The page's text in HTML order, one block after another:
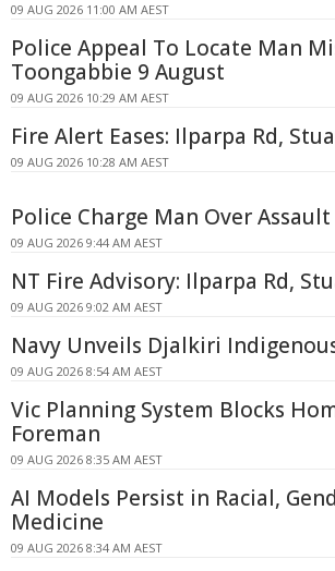
09 AUG 2026 11:00 AM AEST
Police Appeal To Locate Man
Toongabbie 9 August
09 AUG 2026 10:29 AM AEST
Fire Alert Eases: Ilparpa Rd,
09 AUG 2026 10:28 AM AEST
Police Charge Man Over
09 AUG 2026 9:44 AM AEST
NT Fire Advisory: Ilparpa Rd,
09 AUG 2026 9:02 AM AEST
Navy Unveils Djalkiri
09 AUG 2026 8:54 AM AEST
Vic Planning System Blocks
Foreman
09 AUG 2026 8:35 AM AEST
AI Models Persist in Racial,
Medicine
09 AUG 2026 8:34 AM AEST